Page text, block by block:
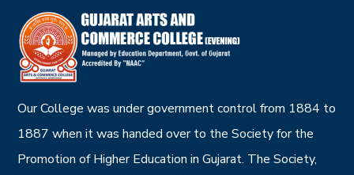
Our College was under government control from 1884 to
1887 when it was handed over to the Society for the
Promotion of Higher Education in Gujarat. The Society,